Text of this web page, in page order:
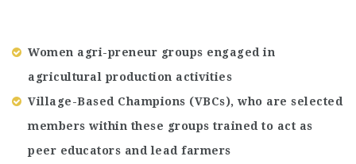
Women agri-preneur groups engaged in
agricultural production activities
Village-Based Champions (VBCs), who are selected
members within these groups trained to act as
peer educators and lead farmers